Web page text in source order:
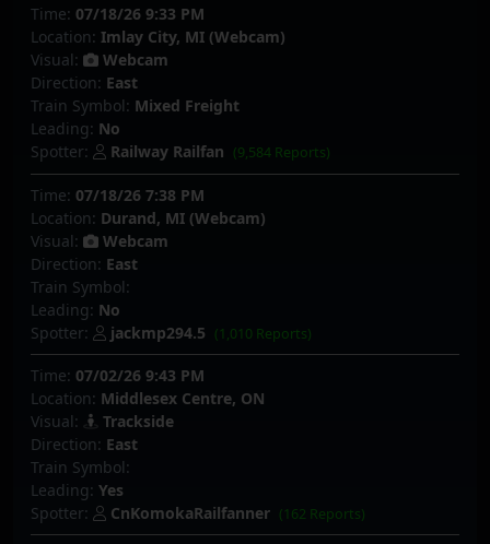
Time: 07/18/26 9:33 PM
Location: Imlay City, MI (Webcam)
Visual:
Webcam
Direction: East
Train Symbol: Mixed Freight
Leading: No
Spotter:
Railway Railfan (9,584 Reports)
Time: 07/18/26 7:38 PM
Location: Durand, MI (Webcam)
Visual:
Webcam
Direction: East
Train Symbol:
Leading: No
Spotter:
jackmp294.5 (1,010 Reports)
Time: 07/02/26 9:43 PM
Location: Middlesex Centre, ON
Visual:
Trackside
Direction: East
Train Symbol:
Leading: Yes
Spotter:
CnKomokaRailfanner (162 Reports)